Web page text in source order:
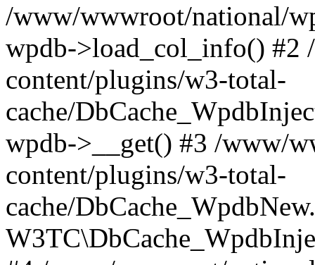
/www/wwwroot/national/
wpdb->load_col_info()
content/plugins/w3-total-
cache/
wpdb->__get() #3 /www/
content/plugins/w3-total-
cache/